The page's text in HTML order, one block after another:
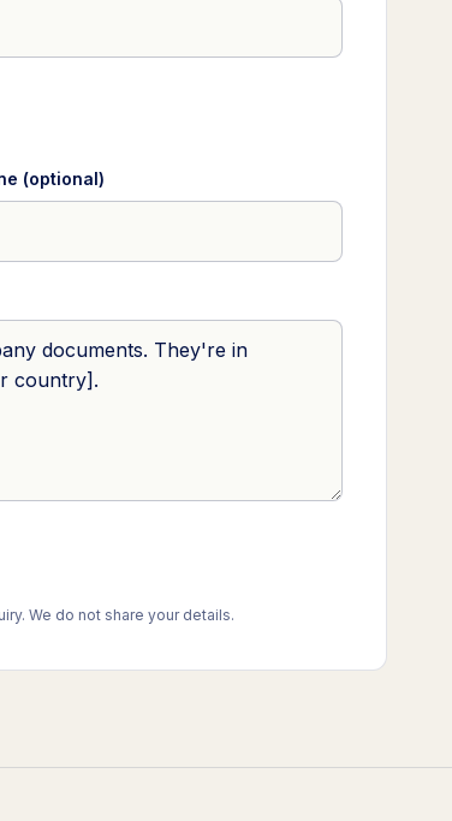
(optional)
We do not share your details.